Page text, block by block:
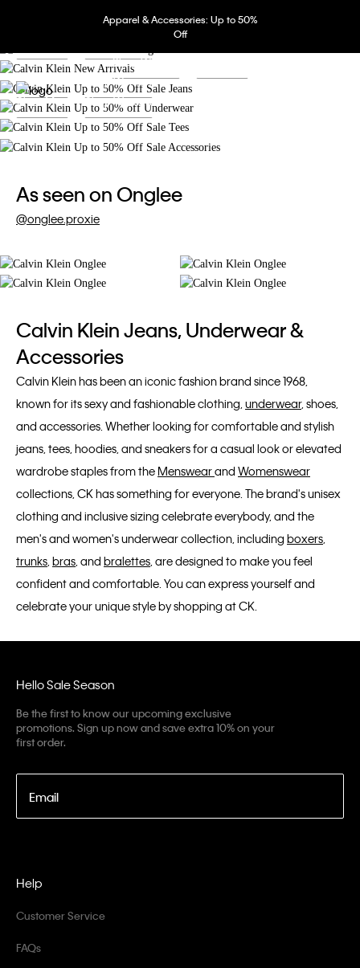
Apparel & Accessories: Up to 50%
Off
Shop Women
Shop Men
Shop Women
Up to 50% off. Extra 15% off 3 pcs.
Shop Men Shop Women
Shop Men Shop Women
As seen on Onglee
@onglee.proxie
Calvin Klein Jeans, Underwear &
Accessories
Calvin Klein has been an iconic fashion brand since 1968,
known for its sexy and fashionable clothing, underwear, shoes,
and accessories. Whether looking for comfortable and stylish
jeans, tees, hoodies, and sneakers for a casual look or elevated
wardrobe staples from the Menswearand Womenswear
collections, CK has something for everyone. The brand's unisex
clothing and inclusive sizing celebrate everybody, and the
men's and women's underwear collection, including boxers
trunks bras , and bralettes , are designed to make you feel
confident and comfortable. You can express yourself and
celebrate your unique style by shopping at CK.
Hello Sale Season
Be the first to know our upcoming exclusive
promotions. Sign up now and save extra 10% on your
first order.
Email
Help
Customer Service
FAQs